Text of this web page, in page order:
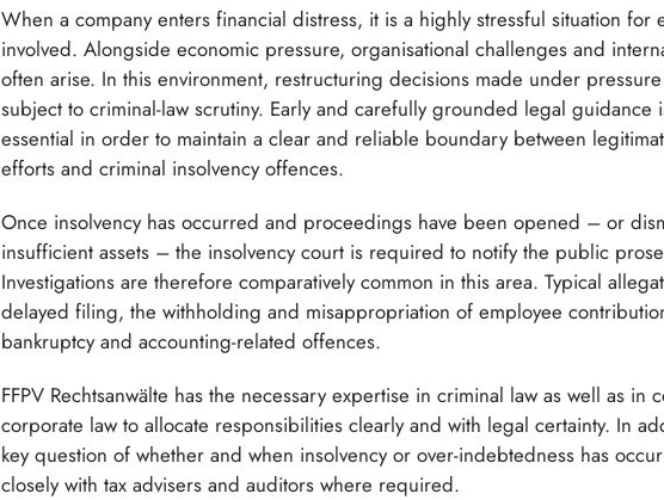
When a company enters financial distress, it is a highly stressful situation for
involved. Alongside economic pressure, organisational challenges and
often arise. In this environment, restructuring decisions made under
subject to criminal-law scrutiny. Early and carefully grounded legal guidance
essential in order to maintain a clear and reliable boundary between
efforts and criminal insolvency offences.
Once insolvency has occurred and proceedings have been opened – or
insufficient assets – the insolvency court is required to notify the public
Investigations are therefore comparatively common in this area. Typical
delayed filing, the withholding and misappropriation of employee
bankruptcy and accounting-related offences.
FFPV Rechtsanwälte has the necessary expertise in criminal law as well as in
corporate law to allocate responsibilities clearly and with legal certainty. In
key question of whether and when insolvency or over-indebtedness has
closely with tax advisers and auditors where required.